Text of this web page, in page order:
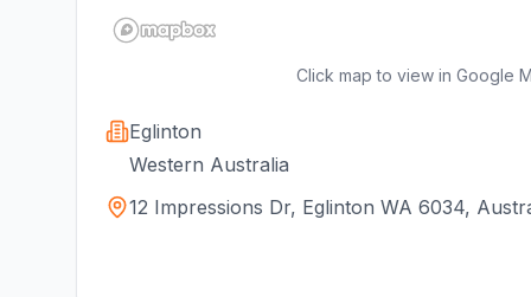
Click map to view in Google
Eglinton
Western Australia
12 Impressions Dr, Eglinton WA 6034,